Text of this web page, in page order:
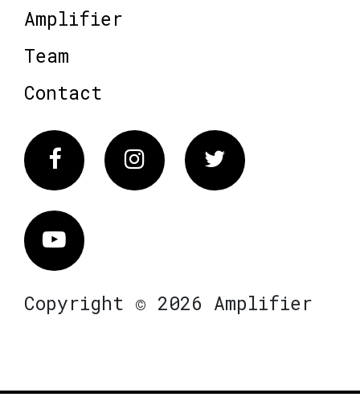
Amplifier
Team
Contact
FacebookInstagram Twitter
Vimeo
Copyright © 2026 Amplifier